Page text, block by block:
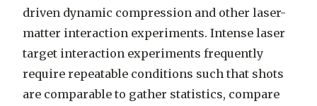
driven dynamic compression and other laser-
matter interaction experiments. Intense laser
target interaction experiments frequently
require repeatable conditions such that shots
are comparable to gather statistics, compare